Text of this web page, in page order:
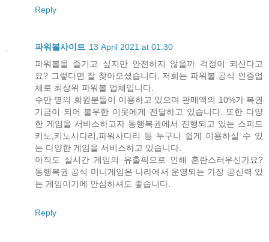
Reply
파워볼사이트 13 April 2021 at 01:30
파워볼을 즐기고 싶지만 안전하지 않을까 걱정이 되신다고
요? 그렇다면 잘 찾아오셨습니다. 저희는 파워볼 공식 인증업
체로 최상위 파워볼 업체입니다.
수만 명의 회원분들이 이용하고 있으며 판매액의 10%가 복권
기금이 되어 불우한 이웃에게 전달하고 있습니다. 또한 다양
한 게임을 서비스하고자 동행복권에서 진행되고 있는 스피드
키노,키노사다리,파워사다리 등 누구나 쉽게 이용하실 수 있
는 다양한 게임을 서비스하고 있습니다.
아직도 실시간 게임의 유출픽으로 인해 혼란스러우신가요?
동행복권 공식 미니게임은 나라에서 운영되는 가장 공신력 있
는 게임이기에 안심하셔도 좋습니다.
Reply